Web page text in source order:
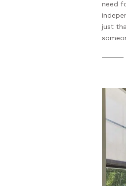
need
just